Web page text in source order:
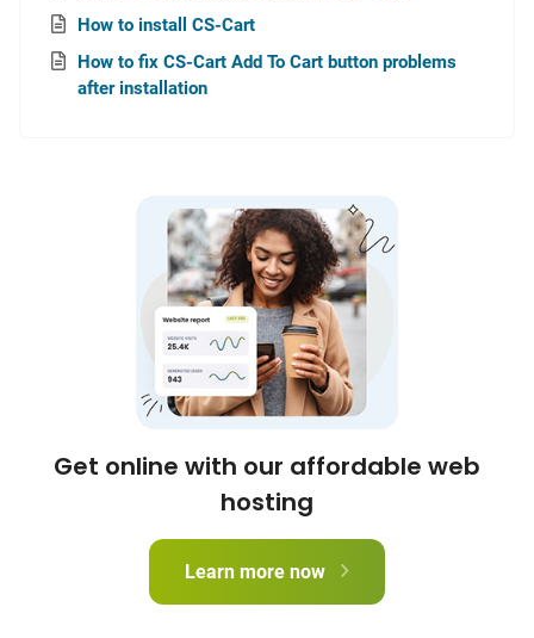
How to install CS-Cart
How to fix CS-Cart Add To Cart button problems
after installation
Get online with our affordable web
hosting
Learn more now